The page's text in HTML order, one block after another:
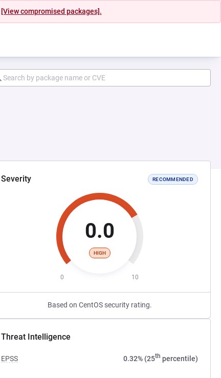
[View compromised packages].
Severity RECOMMENDED
0.0
HIGH
0 10
Based on CentOS security rating.
Threat Intelligence
EPSS 0.32% (25th percentile)